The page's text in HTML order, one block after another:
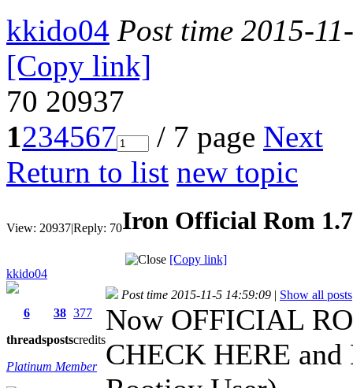
kkido04 Post time 2015-
[Copy link]
70 20937
1234567 / 7 page Next
Return to list new topic
View: 20937|Reply: 70Iron Official Rom
[Copy link]
kkido04
6
threads
38
posts
377
credits
Platinum Member
Post time 2015-11-5 14:59:09 | Show all posts
Now OFFICIAL
CHECK HERE